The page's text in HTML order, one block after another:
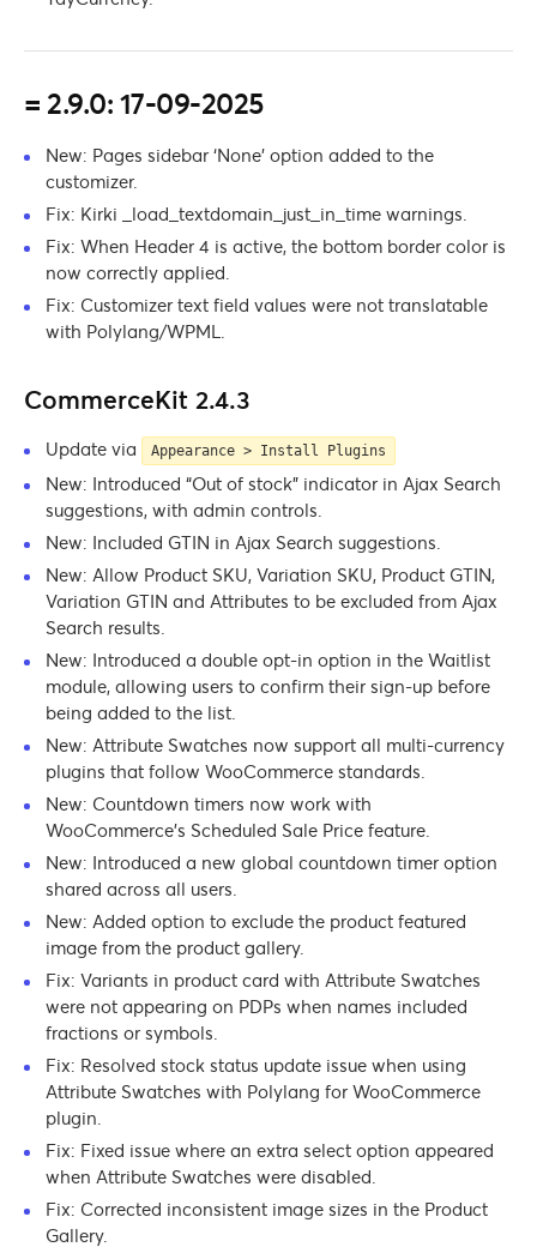
= 2.9.0: 17-09-2025
New: Pages sidebar ‘None’ option added to the
customizer.
Fix: Kirki _load_textdomain_just_in_time warnings.
Fix: When Header 4 is active, the bottom border color is
now correctly applied.
Fix: Customizer text field values were not translatable
with Polylang/WPML.
CommerceKit 2.4.3
Update via Appearance > Install Plugins
New: Introduced “Out of stock” indicator in Ajax Search
suggestions, with admin controls.
New: Included GTIN in Ajax Search suggestions.
New: Allow Product SKU, Variation SKU, Product GTIN,
Variation GTIN and Attributes to be excluded from Ajax
Search results.
New: Introduced a double opt-in option in the Waitlist
module, allowing users to confirm their sign-up before
being added to the list.
New: Attribute Swatches now support all multi-currency
plugins that follow WooCommerce standards.
New: Countdown timers now work with
WooCommerce’s Scheduled Sale Price feature.
New: Introduced a new global countdown timer option
shared across all users.
New: Added option to exclude the product featured
image from the product gallery.
Fix: Variants in product card with Attribute Swatches
were not appearing on PDPs when names included
fractions or symbols.
Fix: Resolved stock status update issue when using
Attribute Swatches with Polylang for WooCommerce
plugin.
Fix: Fixed issue where an extra select option appeared
when Attribute Swatches were disabled.
Fix: Corrected inconsistent image sizes in the Product
Gallery.